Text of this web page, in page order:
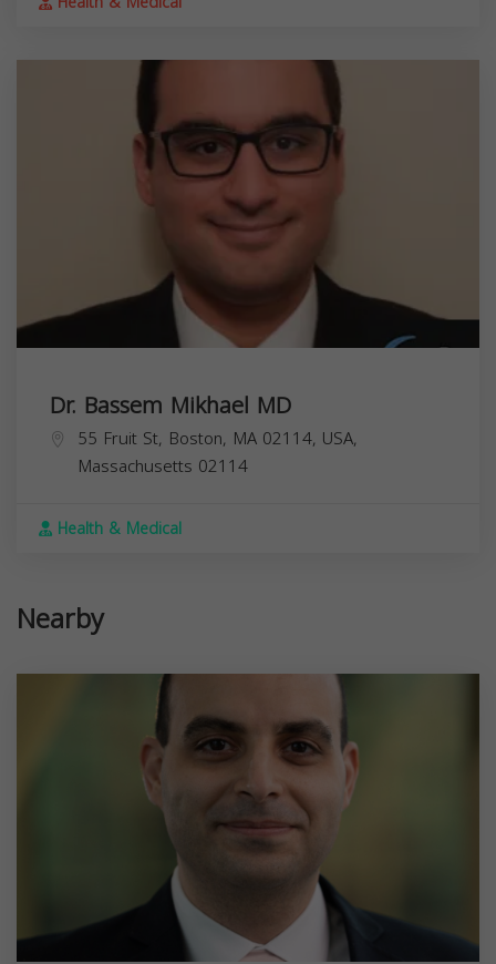
Dr. Bassem Mikhael MD
55 Fruit St, Boston, MA 02114, USA,
Massachusetts 02114
Health & Medical
Nearby